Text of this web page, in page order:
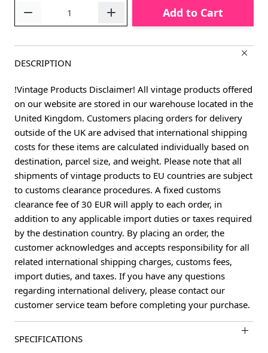
Add to Cart
DESCRIPTION
!Vintage Products Disclaimer! All vintage products offered
on our website are stored in our warehouse located in the
United Kingdom. Customers placing orders for delivery
outside of the UK are advised that international shipping
costs for these items are calculated individually based on
destination, parcel size, and weight. Please note that all
shipments of vintage products to EU countries are subject
to customs clearance procedures. A fixed customs
clearance fee of 30 EUR will apply to each order, in
addition to any applicable import duties or taxes required
by the destination country. By placing an order, the
customer acknowledges and accepts responsibility for all
related international shipping charges, customs fees,
import duties, and taxes. If you have any questions
regarding international delivery, please contact our
customer service team before completing your purchase.
SPECIFICATIONS